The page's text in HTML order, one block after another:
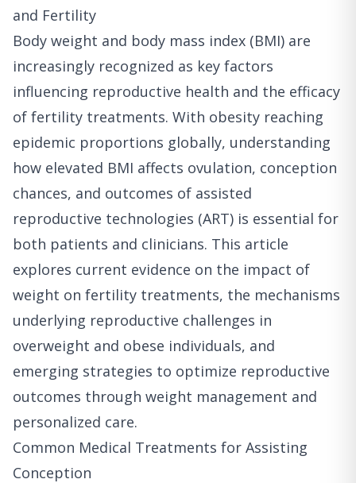
and Fertility
Body weight and body mass index (BMI) are
increasingly recognized as key factors
influencing reproductive health and the efficacy
of fertility treatments. With obesity reaching
epidemic proportions globally, understanding
how elevated BMI affects ovulation, conception
chances, and outcomes of assisted
reproductive technologies (ART) is essential for
both patients and clinicians. This article
explores current evidence on the impact of
weight on fertility treatments, the mechanisms
underlying reproductive challenges in
overweight and obese individuals, and
emerging strategies to optimize reproductive
outcomes through weight management and
personalized care.
Common Medical Treatments for Assisting
Conception